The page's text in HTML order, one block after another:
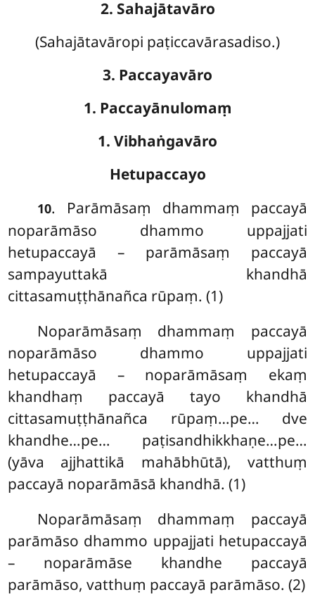
2. Sahajātavāro
(Sahajātavāropi paṭiccavārasadiso.)
3. Paccayavāro
1. Paccayānulomaṃ
1. Vibhaṅgavāro
Hetupaccayo
10. Parāmāsaṃ dhammaṃ paccayā
noparāmāso dhammo uppajjati
hetupaccayā – parāmāsaṃ paccayā
sampayuttakā khandhā
cittasamuṭṭhānañca rūpaṃ. (1)
Noparāmāsaṃ dhammaṃ paccayā
noparāmāso dhammo uppajjati
hetupaccayā – noparāmāsaṃ ekaṃ
khandhaṃ paccayā tayo khandhā
cittasamuṭṭhānañca rūpaṃ…pe… dve
khandhe…pe… paṭisandhikkhaṇe…pe…
(yāva ajjhattikā mahābhūtā), vatthuṃ
paccayā noparāmāsā khandhā. (1)
Noparāmāsaṃ dhammaṃ paccayā
parāmāso dhammo uppajjati hetupaccayā
– noparāmāse khandhe paccayā
parāmāso, vatthuṃ paccayā parāmāso. (2)